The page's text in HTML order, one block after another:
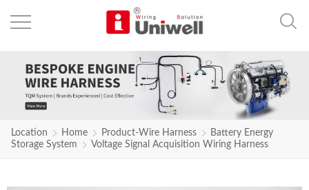
Location Home Product-Wire Harness
Battery Energy
Storage System
Voltage Signal Acquisition Wiring Harness